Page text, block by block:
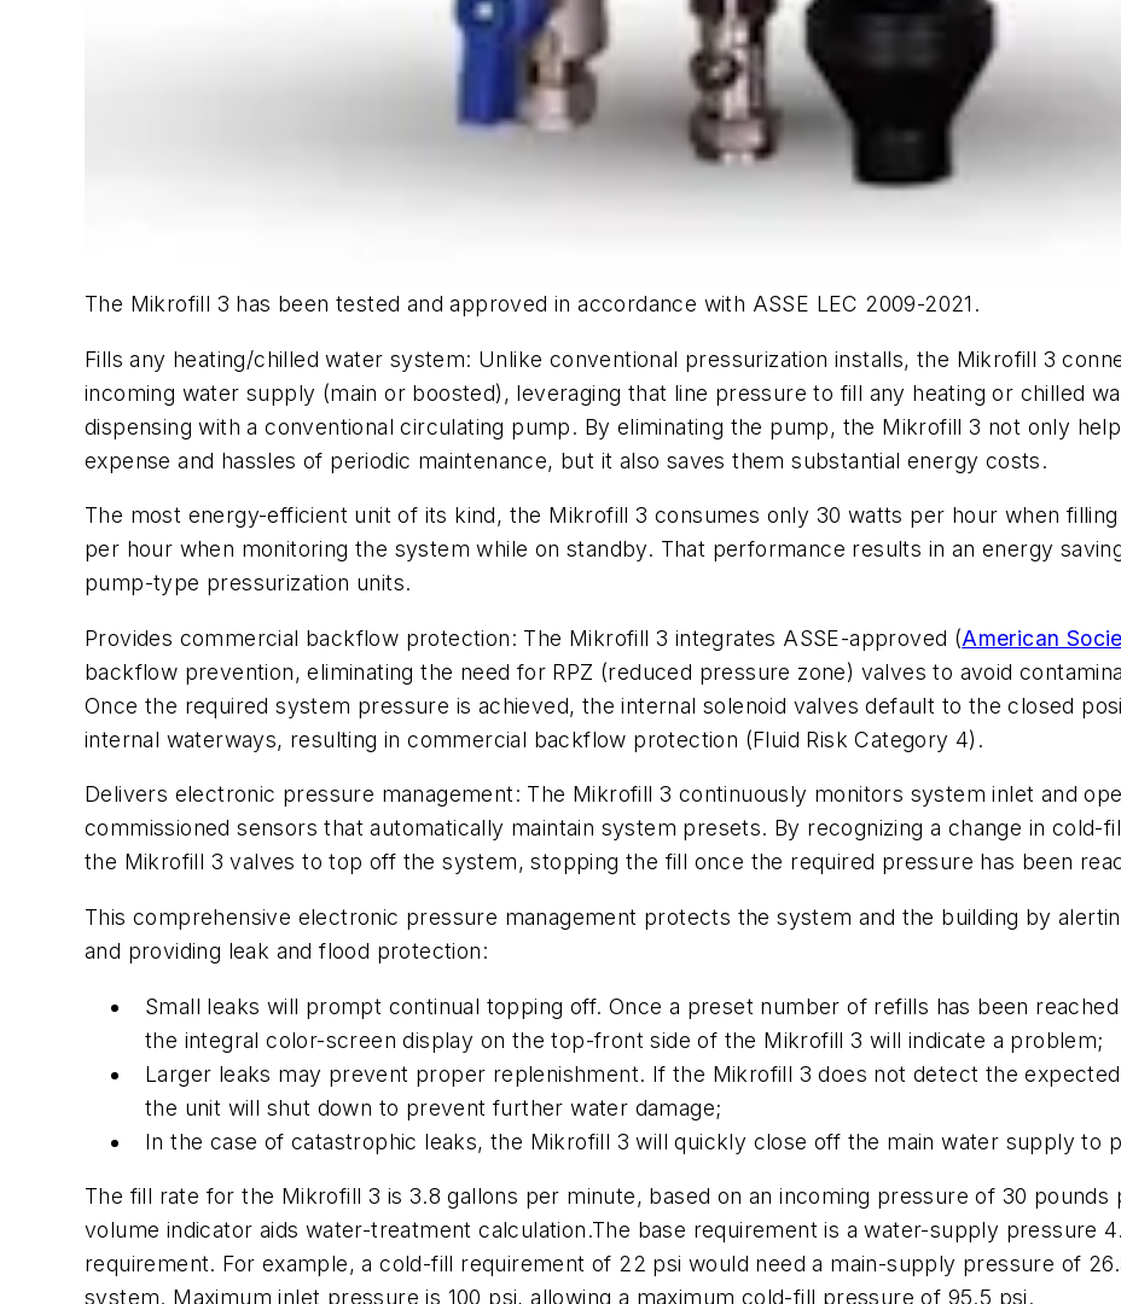
The Mikrofill 3 has been tested and approved in accordance with ASSE LEC 2009-2021.
Fills any heating/chilled water system: Unlike conventional pressurization installs, the Mikrofill 3
incoming water supply (main or boosted), leveraging that line pressure to fill any heating or chilled
dispensing with a conventional circulating pump. By eliminating the pump, the Mikrofill 3 not only
expense and hassles of periodic maintenance, but it also saves them substantial energy costs.
The most energy-efficient unit of its kind, the Mikrofill 3 consumes only 30 watts per hour when
per hour when monitoring the system while on standby. That performance results in an energy
pump-type pressurization units.
Provides commercial backflow protection: The Mikrofill 3 integrates ASSE-approved (American
backflow prevention, eliminating the need for RPZ (reduced pressure zone) valves to avoid
Once the required system pressure is achieved, the internal solenoid valves default to the closed
internal waterways, resulting in commercial backflow protection (Fluid Risk Category 4).
Delivers electronic pressure management: The Mikrofill 3 continuously monitors system inlet and
commissioned sensors that automatically maintain system presets. By recognizing a change in
the Mikrofill 3 valves to top off the system, stopping the fill once the required pressure has been
This comprehensive electronic pressure management protects the system and the building by
and providing leak and flood protection:
Small leaks will prompt continual topping off. Once a preset number of refills has been
the integral color-screen display on the top-front side of the Mikrofill 3 will indicate a problem;
Larger leaks may prevent proper replenishment. If the Mikrofill 3 does not detect the
the unit will shut down to prevent further water damage;
In the case of catastrophic leaks, the Mikrofill 3 will quickly close off the main water supply to
The fill rate for the Mikrofill 3 is 3.8 gallons per minute, based on an incoming pressure of 30
volume indicator aids water-treatment calculation.The base requirement is a water-supply pressure
requirement. For example, a cold-fill requirement of 22 psi would need a main-supply pressure of
system. Maximum inlet pressure is 100 psi, allowing a maximum cold-fill pressure of 95.5 psi.